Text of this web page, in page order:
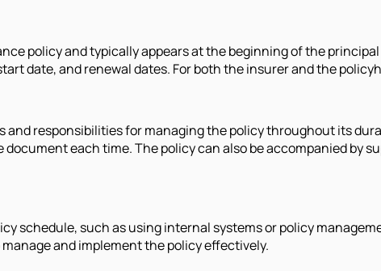
policy and typically appears at the beginning of the
date, and renewal dates. For both the insurer and the
responsibilities for managing the policy throughout its
each time. The policy can also be accompanied by
schedule, such as using internal systems or policy
and implement the policy effectively.